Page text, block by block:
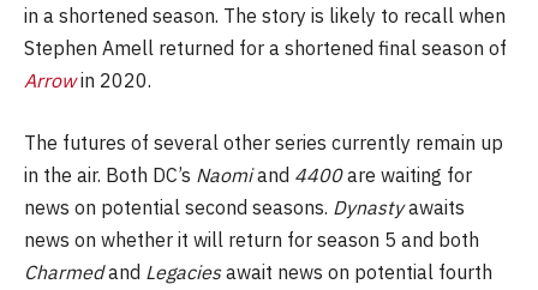
in a shortened season. The story is likely to recall when
Stephen Amell returned for a shortened final season of
Arrow in 2020.
The futures of several other series currently remain up
in the air. Both DC’s Naomiand 4400are waiting for
news on potential second seasons. Dynastyawaits
news on whether it will return for season 5 and both
Charmedand Legaciesawait news on potential fourth